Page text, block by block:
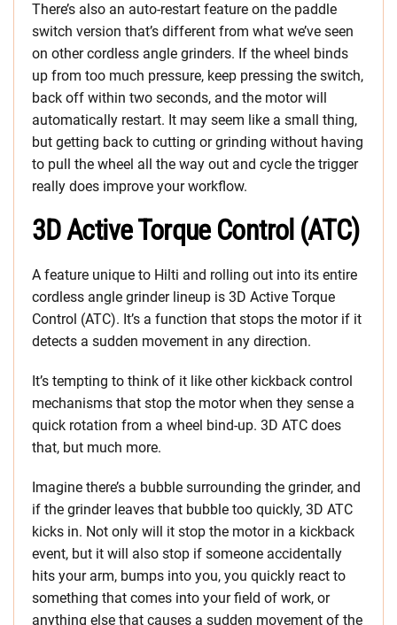
There’s also an auto-restart feature on the paddle
switch version that’s different from what we’ve seen
on other cordless angle grinders. If the wheel binds
up from too much pressure, keep pressing the switch,
back off within two seconds, and the motor will
automatically restart. It may seem like a small thing,
but getting back to cutting or grinding without having
to pull the wheel all the way out and cycle the trigger
really does improve your workflow.
3D Active Torque Control (ATC)
A feature unique to Hilti and rolling out into its entire
cordless angle grinder lineup is 3D Active Torque
Control (ATC). It’s a function that stops the motor if it
detects a sudden movement in any direction.
It’s tempting to think of it like other kickback control
mechanisms that stop the motor when they sense a
quick rotation from a wheel bind-up. 3D ATC does
that, but much more.
Imagine there’s a bubble surrounding the grinder, and
if the grinder leaves that bubble too quickly, 3D ATC
kicks in. Not only will it stop the motor in a kickback
event, but it will also stop if someone accidentally
hits your arm, bumps into you, you quickly react to
something that comes into your field of work, or
anything else that causes a sudden movement of the